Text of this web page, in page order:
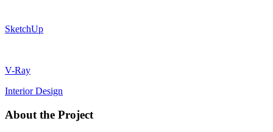
SketchUp
V-Ray
Interior Design
About the Project